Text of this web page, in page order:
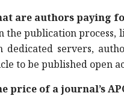
are authors paying
the publication
servers,
to be published open
price of a journal’s